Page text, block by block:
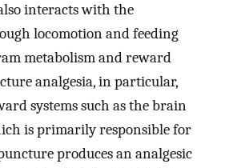
interacts with the
locomotion and feeding
metabolism and reward
analgesia, in particular,
systems such as the brain
is primarily responsible for
produces an analgesic